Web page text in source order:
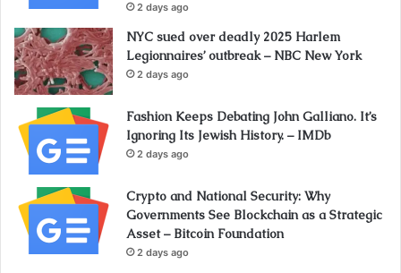
2 days ago
NYC sued over deadly 2025 Harlem
Legionnaires’ outbreak – NBC New York
2 days ago
Fashion Keeps Debating John Galliano. It’s
Ignoring Its Jewish History. – IMDb
2 days ago
Crypto and National Security: Why
Governments See Blockchain as a Strategic
Asset – Bitcoin Foundation
2 days ago